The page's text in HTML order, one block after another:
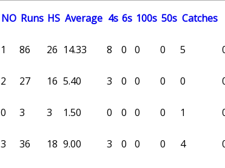
NO Runs HS Average 4s 6s 100s 50s Catches
1 86 26 14.33 8 0 0 0 5
2 27 16 5.40 3 0 0 0 0
0 3 3 1.50 0 0 0 0 1
3 36 18 9.00 3 0 0 0 4